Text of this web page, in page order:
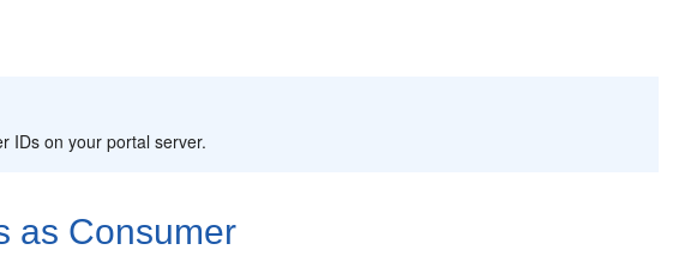
IDs on your portal server.
as Consumer